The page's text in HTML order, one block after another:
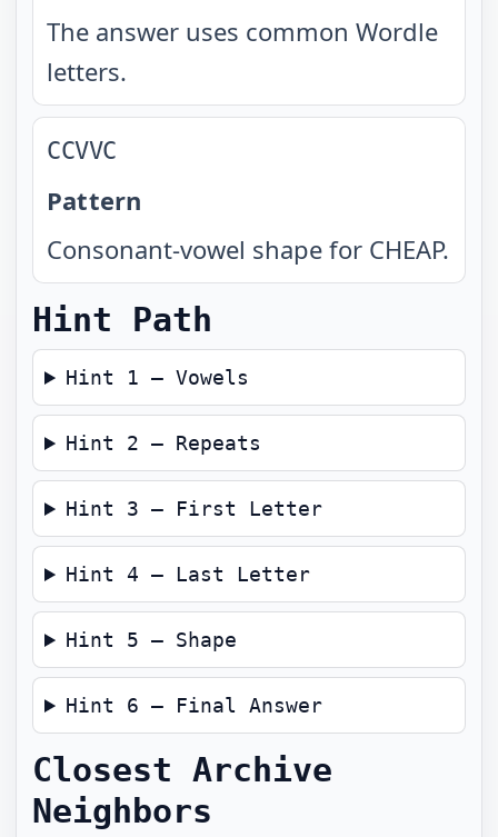
The answer uses common Wordle
letters.
CCVVC
Pattern
Consonant-vowel shape for CHEAP.
Hint Path
Hint 1 — Vowels
Hint 2 — Repeats
Hint 3 — First Letter
Hint 4 — Last Letter
Hint 5 — Shape
Hint 6 — Final Answer
Closest Archive
Neighbors